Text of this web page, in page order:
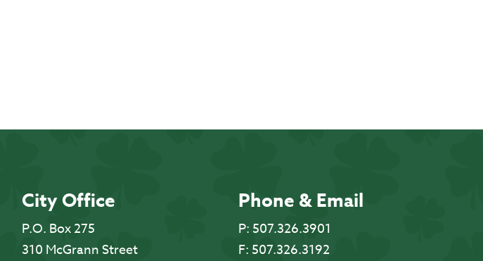
City Office
P.O. Box 275
310 McGrann Street
Phone & Email
P: 507.326.3901
F: 507.326.3192